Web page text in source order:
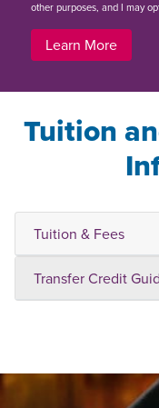
other purposes, and I may
Learn More
Tuition
Tuition & Fees
Transfer Credit